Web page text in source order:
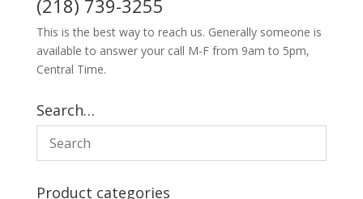
(218) 739-3255
This is the best way to reach us. Generally someone is
available to answer your call M-F from 9am to 5pm,
Central Time.
Search…
Product categories